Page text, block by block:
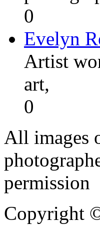
0
Evelyn
Artist
art,
0
All images
permission
Copyright